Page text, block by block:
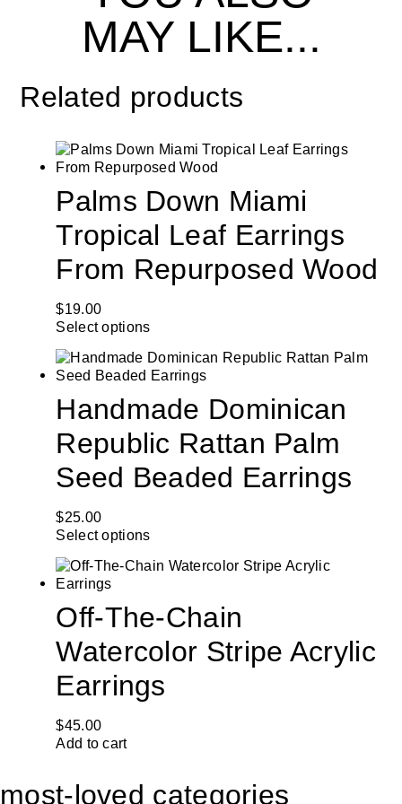
MAY LIKE...
Related products
Palms Down Miami
Tropical Leaf Earrings
From Repurposed Wood
$19.00
Select options
Handmade Dominican
Republic Rattan Palm
Seed Beaded Earrings
$25.00
Select options
Off-The-Chain
Watercolor Stripe Acrylic
Earrings
$45.00
Add to cart
most-loved categories